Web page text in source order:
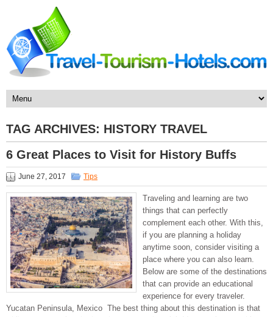
TAG ARCHIVES: HISTORY TRAVEL
6 Great Places to Visit for History Buffs
June 27, 2017 Tips
Traveling and learning are two
things that can perfectly
complement each other. With this,
if you are planning a holiday
anytime soon, consider visiting a
place where you can also learn.
Below are some of the destinations
that can provide an educational
experience for every traveler.
Yucatan Peninsula, Mexico The best thing about this destination is that